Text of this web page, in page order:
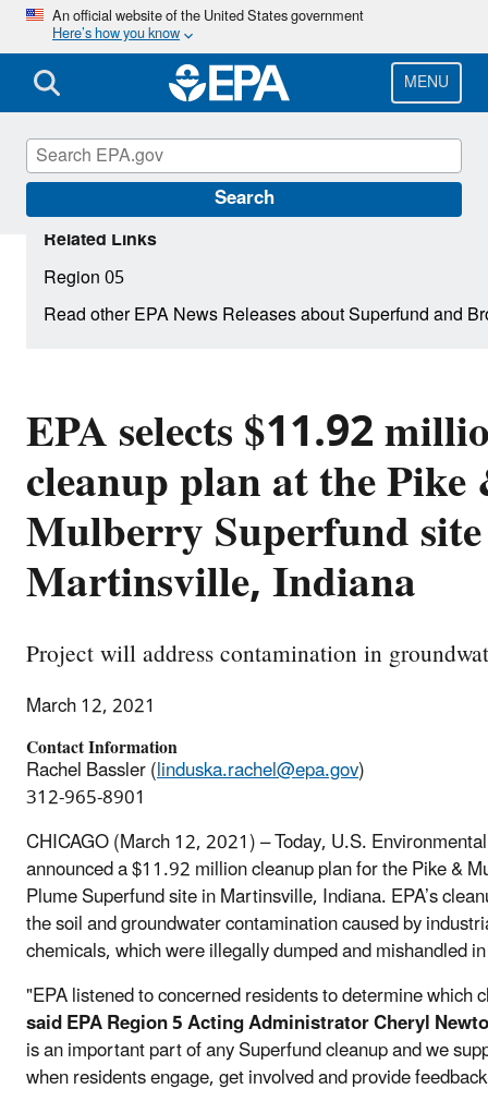
Skip
main
content
An official website of the United States government
Here’s how you know
MENU
Search
EPA selects $11.92
cleanup plan at the
Mulberry Superfund
Martinsville, Indiana
Project will address contamination in
March 12, 2021
Contact Information
Rachel Bassler (linduska.rachel@epa.gov)
312-965-8901
CHICAGO (March 12, 2021) – Today, U.S.
announced a $11.92 million cleanup plan for the Pike &
Plume Superfund site in Martinsville, Indiana. EPA’s
the soil and groundwater contamination caused by
chemicals, which were illegally dumped and mishandled
"EPA listened to concerned residents to determine which
said EPA Region 5 Acting Administrator Cheryl
is an important part of any Superfund cleanup and we
when residents engage, get involved and provide
Related Links
Region 05
Read other EPA News Releases about Superfund and